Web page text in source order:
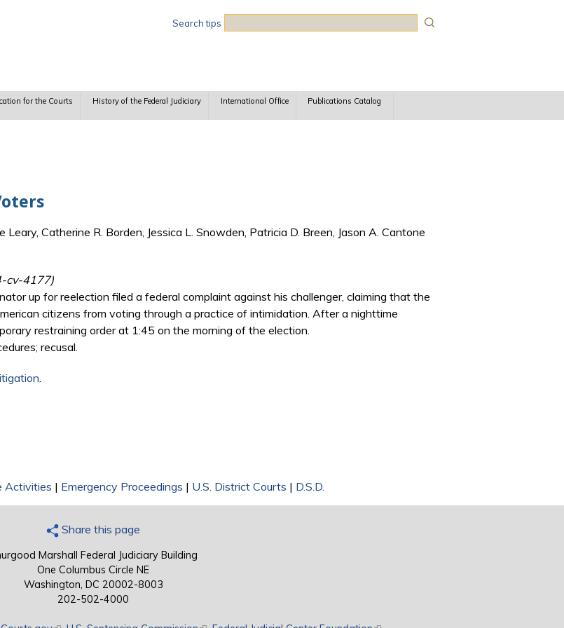
Search tips
for the Courts History of the Federal Judiciary International Office Publications Catalog
Catherine R. Borden, Jessica L. Snowden, Patricia D. Breen, Jason A. Cantone
cv-4177)
up for reelection filed a federal complaint against his challenger, claiming that the
citizens from voting through a practice of intimidation. After a nighttime
restraining order at 1:45 on the morning of the election.
recusal.
.
Activities | Emergency Proceedings | U.S. District Courts | D.S.D.
Share this page
Marshall Federal Judiciary Building
One Columbus Circle NE
Washington, DC 20002-8003
202-502-4000